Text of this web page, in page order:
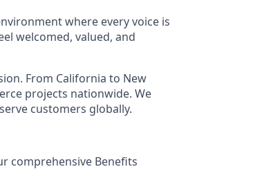
where every voice is
welcomed, valued, and
From California to New
projects nationwide. We
customers globally.
comprehensive Benefits